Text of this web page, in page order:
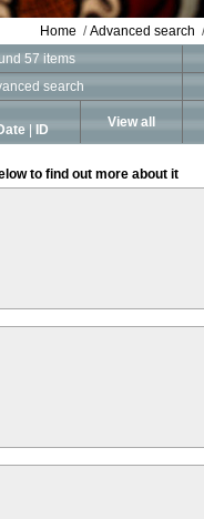
Home /Advanced search
57 items
search
ID View all
to find out more about it